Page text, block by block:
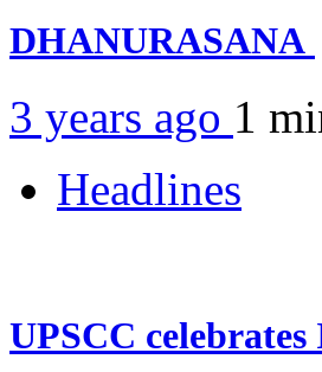
DHANURASANA
3 years ago 1
Headlines
UPSCC